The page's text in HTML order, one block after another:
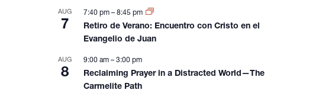
AUG
7
7:40 pm –8:45 pm
Retiro de Verano: Encuentro con Cristo en el
Evangelio de Juan
AUG
8
9:00 am –3:00 pm
Reclaiming Prayer in a Distracted World—The
Carmelite Path